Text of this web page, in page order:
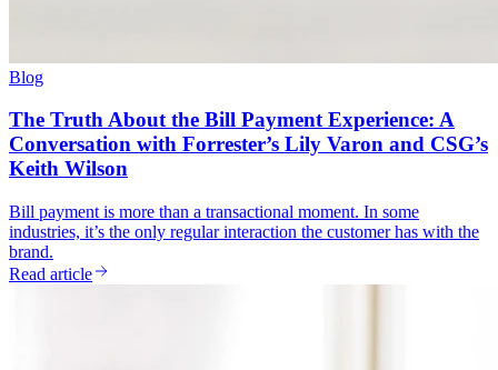
Blog
The Truth About the Bill Payment Experience: A
Conversation with Forrester’s Lily Varon and CSG’s
Keith Wilson
Bill payment is more than a transactional moment. In some
industries, it’s the only regular interaction the customer has with the
brand.
Read article